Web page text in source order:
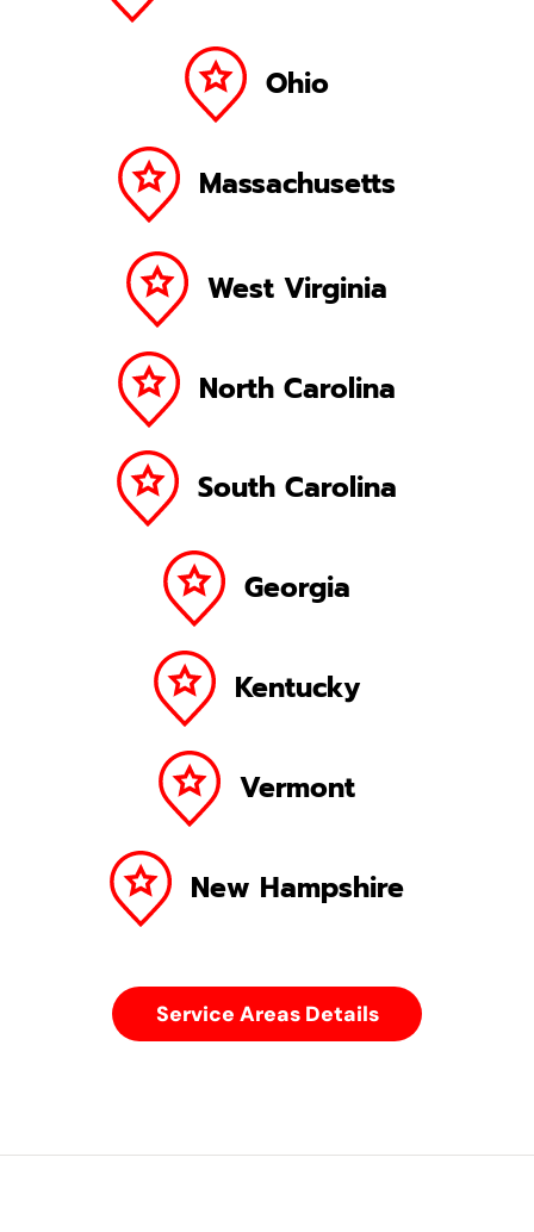
Ohio
Massachusetts
West Virginia
North Carolina
South Carolina
Georgia
Kentucky
Vermont
New Hampshire
Service Areas Details